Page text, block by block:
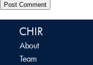
CHIR
About
Team